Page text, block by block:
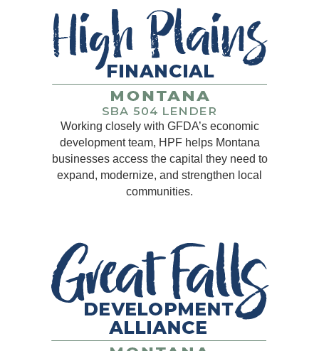
Working closely with GFDA’s economic
development team, HPF helps Montana
businesses access the capital they need to
expand, modernize, and strengthen local
communities.